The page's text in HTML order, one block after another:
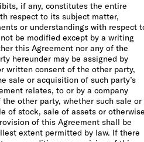
if any, constitutes the entire
respect to its subject matter,
or understandings with respect
be modified except by a writing
this Agreement nor any of the
hereunder may be assigned by
written consent of the other party,
sale or acquisition of such party’s
relates, to or by a company
other party, whether such sale or
of stock, sale of assets or
of this Agreement shall be
extent permitted by law. If there